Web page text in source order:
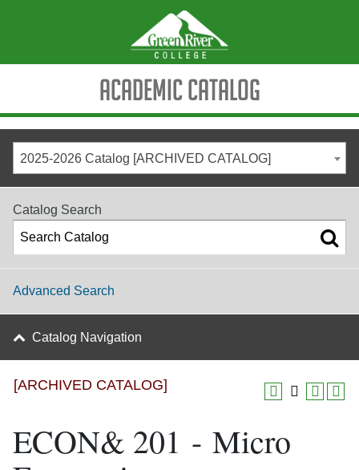
Academic Catalog
2025-2026 Catalog [ARCHIVED CATALOG]
Catalog Search
Advanced Search
Catalog Navigation
[ARCHIVED CATALOG]
ECON& 201 - Micro